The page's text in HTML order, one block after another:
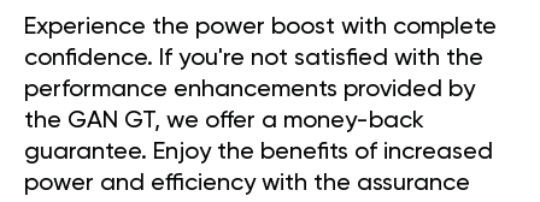
Experience the power boost with complete
confidence. If you're not satisfied with the
performance enhancements provided by
the GAN GT, we offer a money-back
guarantee. Enjoy the benefits of increased
power and efficiency with the assurance